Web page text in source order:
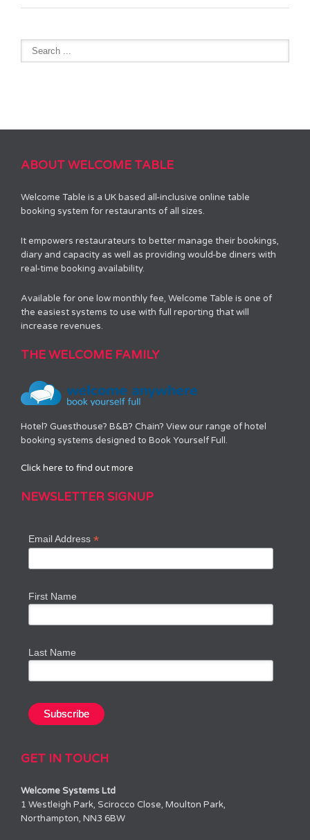
ABOUT WELCOME TABLE
Welcome Table is a UK based all-inclusive online table
booking system for restaurants of all sizes.
It empowers restaurateurs to better manage their bookings,
diary and capacity as well as providing would-be diners with
real-time booking availability.
Available for one low monthly fee, Welcome Table is one of
the easiest systems to use with full reporting that will
increase revenues.
THE WELCOME FAMILY
Hotel? Guesthouse? B&B? Chain? View our range of hotel
booking systems designed to Book Yourself Full.
Click here to find out more
NEWSLETTER SIGNUP
Email Address*
First Name
Last Name
GET IN TOUCH
Welcome Systems Ltd
1 Westleigh Park, Scirocco Close, Moulton Park,
Northampton, NN3 6BW